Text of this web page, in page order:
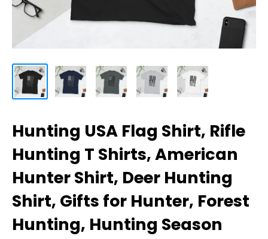
Hunting USA Flag Shirt, Rifle
Hunting T Shirts, American
Hunter Shirt, Deer Hunting
Shirt, Gifts for Hunter, Forest
Hunting, Hunting Season